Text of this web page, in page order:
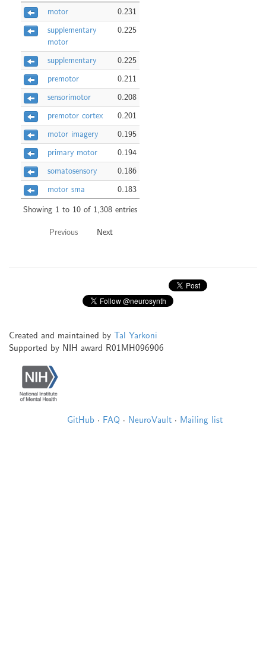
motor
0.231
supplementary
motor
0.225
supplementary
0.225
premotor
0.211
sensorimotor
0.208
premotor cortex
0.201
motor imagery
0.195
primary motor
0.194
somatosensory
0.186
motor sma
0.183
Showing 1 to 10 of 1,308 entries
Previous Next
Created and maintained by Tal Yarkoni
Supported by NIH award R01MH096906
GitHub · FAQ · NeuroVault · Mailing list